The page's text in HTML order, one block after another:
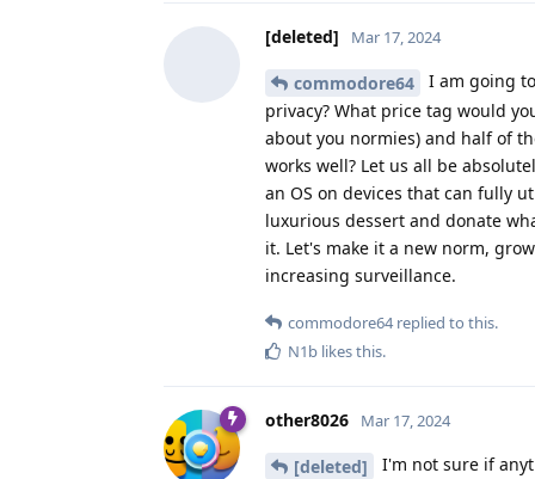
[deleted] Mar 17, 2024
commodore64
I am going
privacy? What price tag would
about you normies) and half of
works well? Let us all be
an OS on devices that can fully
luxurious dessert and donate
it. Let's make it a new norm,
increasing surveillance.
commodore64replied to this.
N1b likes this.
other8026 Mar 17, 2024
[deleted]
I'm not sure if